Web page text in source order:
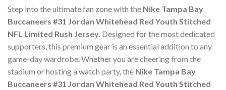
Step into the ultimate fan zone with the Nike Tampa Bay
Buccaneers #31 Jordan Whitehead Red Youth Stitched
NFL Limited Rush Jersey. Designed for the most dedicated
supporters, this premium gear is an essential addition to any
game-day wardrobe. Whether you are cheering from the
stadium or hosting a watch party, the Nike Tampa Bay
Buccaneers #31 Jordan Whitehead Red Youth Stitched